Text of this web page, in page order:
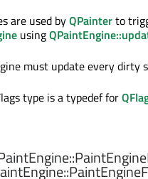
are used byQPainterto
using
must update every dirty
type is a typedef for